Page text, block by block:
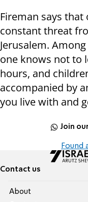
Fireman says
constant threat
Jerusalem.
one knows not to
hours, and
accompanied by
you live with and
Join
Found
Contact us
About